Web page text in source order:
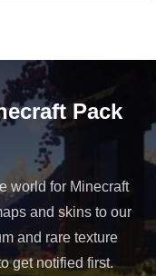
Pack
world for Minecraft
and skins to our
and rare texture
get notified first.